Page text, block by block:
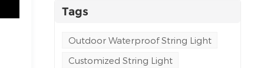
Tags
Outdoor Waterproof String Light
Customized String Light